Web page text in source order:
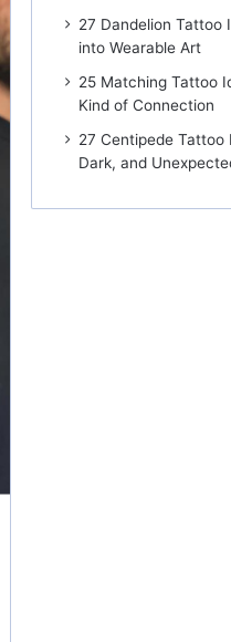
27 Dandelion Tattoo
into Wearable Art
25 Matching Tattoo
Kind of Connection
27 Centipede Tattoo
Dark, and